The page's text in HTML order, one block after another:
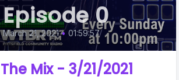
Episode 0
March 21, 2021 • 01:59:57
The Mix - 3/21/2021